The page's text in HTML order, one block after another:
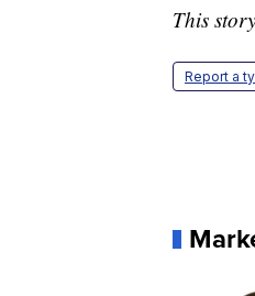
This
Report a